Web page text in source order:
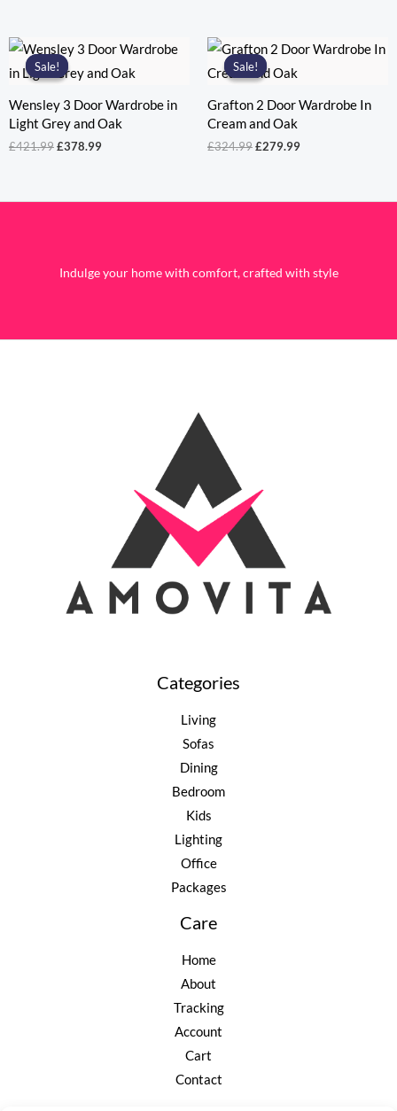
Sale!
Sale!
Wensley 3 Door Wardrobe in
Light Grey and Oak
£421.99Original
£378.99Current
Sale!
Sale!
Grafton 2 Door Wardrobe In
Cream and Oak
£324.99Original
£279.99Current
Indulge your home with comfort, crafted with style
Categories
Living
Sofas
Dining
Bedroom
Kids
Lighting
Office
Packages
Care
Home
About
Tracking
Account
Cart
Contact